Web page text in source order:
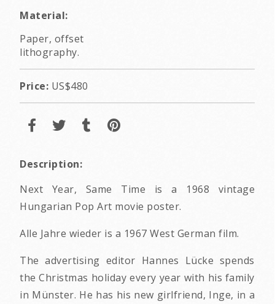
Material:
Paper, offset
lithography.
Price: US$480
Description:
Next Year, Same Time is a 1968 vintage
Hungarian Pop Art movie poster.
Alle Jahre wieder is a 1967 West German film.
The advertising editor Hannes Lücke spends
the Christmas holiday every year with his family
in Münster. He has his new girlfriend, Inge, in a